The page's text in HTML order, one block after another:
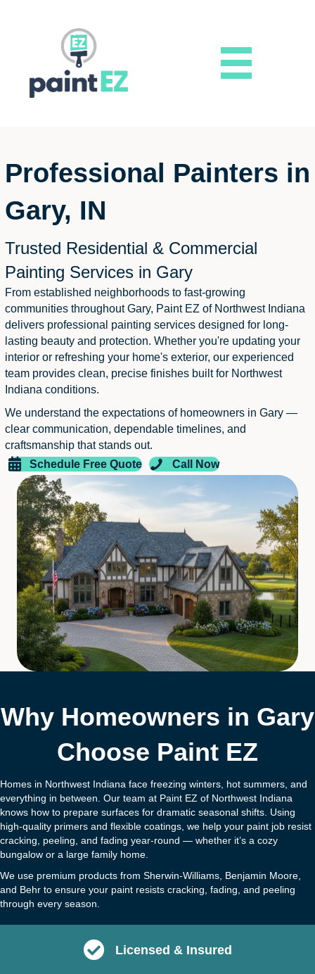
Professional Painters in
Gary, IN
Trusted Residential & Commercial
Painting Services in Gary
From established neighborhoods to fast-growing
communities throughout Gary, Paint EZ of Northwest Indiana
delivers professional painting services designed for long-
lasting beauty and protection. Whether you're updating your
interior or refreshing your home's exterior, our experienced
team provides clean, precise finishes built for Northwest
Indiana conditions.
We understand the expectations of homeowners in Gary —
clear communication, dependable timelines, and
craftsmanship that stands out.
Schedule Free Quote
Call Now
Why Homeowners in Gary
Choose Paint EZ
Homes in Northwest Indiana face freezing winters, hot summers, and
everything in between. Our team at Paint EZ of Northwest Indiana
knows how to prepare surfaces for dramatic seasonal shifts. Using
high-quality primers and flexible coatings, we help your paint job resist
cracking, peeling, and fading year-round — whether it’s a cozy
bungalow or a large family home.
We use premium products from Sherwin-Williams, Benjamin Moore,
and Behr to ensure your paint resists cracking, fading, and peeling
through every season.
Licensed & Insured